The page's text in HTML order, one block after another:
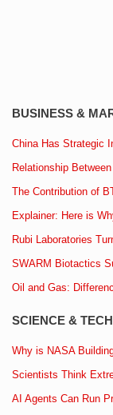
BUSINESS &
China Has Strategic
Relationship
The Contribution of
Explainer: Here is
Rubi Laboratories
SWARM Biotactics
Oil and Gas:
SCIENCE &
Why is NASA
Scientists Think
AI Agents Can Run